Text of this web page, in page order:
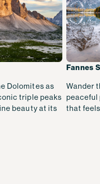
Dolomites as
triple peaks
beauty at its
Fannes
Wander
peaceful
that